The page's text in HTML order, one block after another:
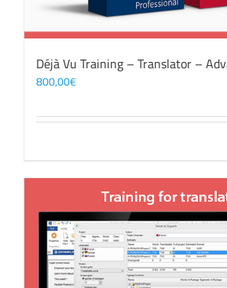
Déjà Vu Training – Translator –
800,00€